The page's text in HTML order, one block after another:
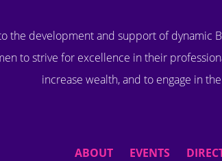
the development and support of dynamic
to strive for excellence in their
increase wealth, and to engage in
ABOUT EVENTS